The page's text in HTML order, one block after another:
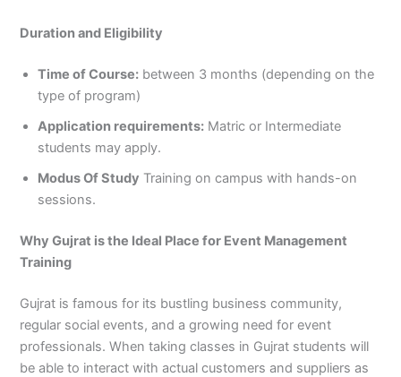
Duration and Eligibility
Time of Course: between 3 months (depending on the
type of program)
Application requirements: Matric or Intermediate
students may apply.
Modus Of Study Training on campus with hands-on
sessions.
Why Gujrat is the Ideal Place for Event Management
Training
Gujrat is famous for its bustling business community,
regular social events, and a growing need for event
professionals. When taking classes in Gujrat students will
be able to interact with actual customers and suppliers as